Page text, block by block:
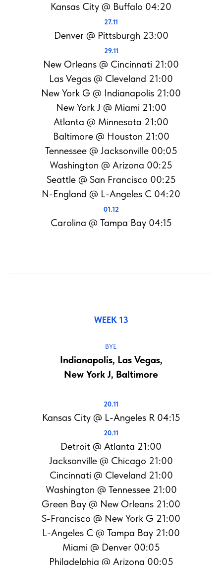
Kansas City @ Buffalo 04:20
27.11
Denver @ Pittsburgh 23:00
29.11
New Orleans @ Cincinnati 21:00
Las Vegas @ Cleveland 21:00
New York G @ Indianapolis 21:00
New York J @ Miami 21:00
Atlanta @ Minnesota 21:00
Baltimore @ Houston 21:00
Tennessee @ Jacksonville 00:05
Washington @ Arizona 00:25
Seattle @ San Francisco 00:25
N-England @ L-Angeles C 04:20
01.12
Carolina @ Tampa Bay 04:15
WEEK 13
BYE
Indianapolis, Las Vegas,
New York J, Baltimore
20.11
Kansas City @ L-Angeles R 04:15
20.11
Detroit @ Atlanta 21:00
Jacksonville @ Chicago 21:00
Cincinnati @ Cleveland 21:00
Washington @ Tennessee 21:00
Green Bay @ New Orleans 21:00
S-Francisco @ New York G 21:00
L-Angeles C @ Tampa Bay 21:00
Miami @ Denver 00:05
Philadelphia @ Arizona 00:05